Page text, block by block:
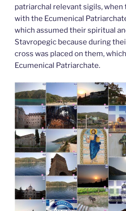
patriarchal relevant sigils, when
with the Ecumenical
which assumed their spiritual
Stavropegic because during
cross was placed on them,
Ecumenical Patriarchate.